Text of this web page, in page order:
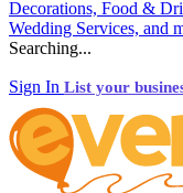
Decorations, Food &
Wedding Services, and
Searching...
Sign In List your